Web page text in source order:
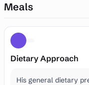
Meals
Dietary Approach
His general dietary